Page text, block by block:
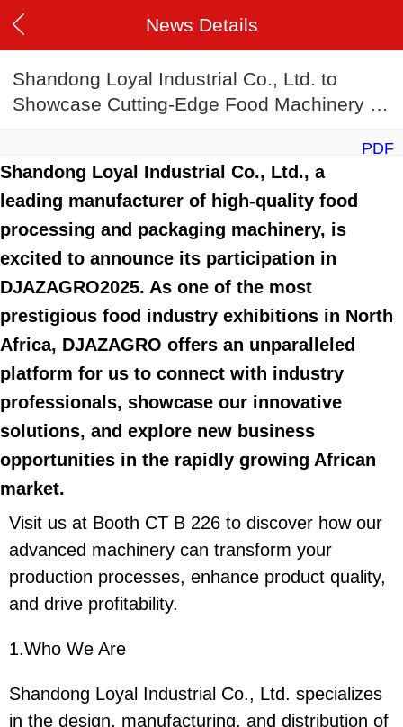
News Details
Shandong Loyal Industrial Co., Ltd. to
Showcase Cutting-Edge Food Machinery at
PDF
Shandong Loyal Industrial Co., Ltd., a
leading manufacturer of high-quality food
processing and packaging machinery, is
excited to announce its participation in
DJAZAGRO2025. As one of the most
prestigious food industry exhibitions in North
Africa, DJAZAGRO offers an unparalleled
platform for us to connect with industry
professionals, showcase our innovative
solutions, and explore new business
opportunities in the rapidly growing African
market.
Visit us at Booth CT B 226 to discover how our
advanced machinery can transform your
production processes, enhance product quality,
and drive profitability.
1.Who We Are
Shandong Loyal Industrial Co., Ltd. specializes
in the design, manufacturing, and distribution of